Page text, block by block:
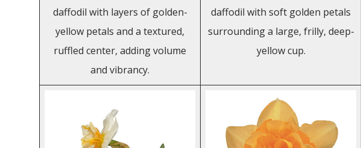
daffodil with layers of golden-
yellow petals and a textured,
ruffled center, adding volume
and vibrancy.
daffodil with soft golden petals
surrounding a large, frilly, deep-
yellow cup.